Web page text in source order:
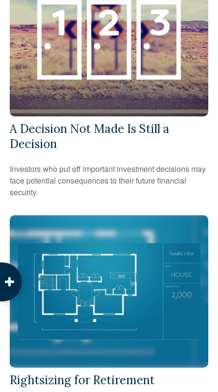
A Decision Not Made Is Still a
Decision
Investors who put off important investment decisions may
face potential consequences to their future financial
security.
Rightsizing for Retirement